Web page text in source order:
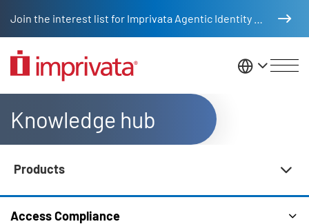
United
Knowledge hub
Products
Access Compliance